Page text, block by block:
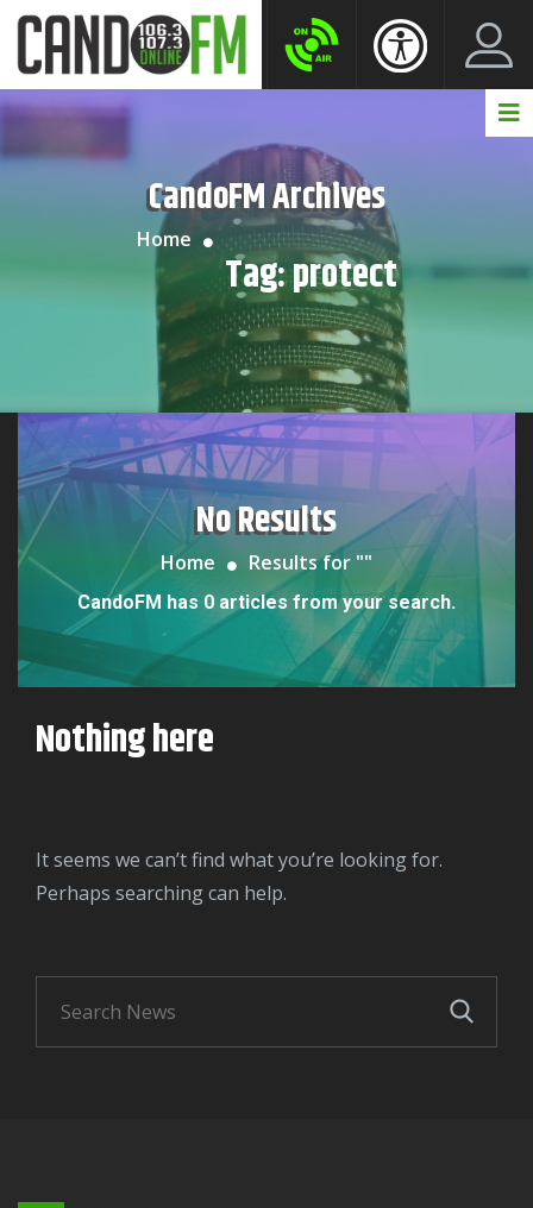
CandoFM Archives
Home
Tag:protect
No Results
Home Results for ""
CandoFM has 0 articles from your search.
Nothing here
It seems we can’t find what you’re looking for.
Perhaps searching can help.